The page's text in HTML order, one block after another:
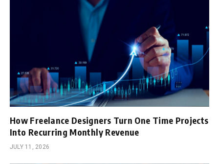
How Freelance Designers Turn One Time Projects
Into Recurring Monthly Revenue
JULY 11, 2026